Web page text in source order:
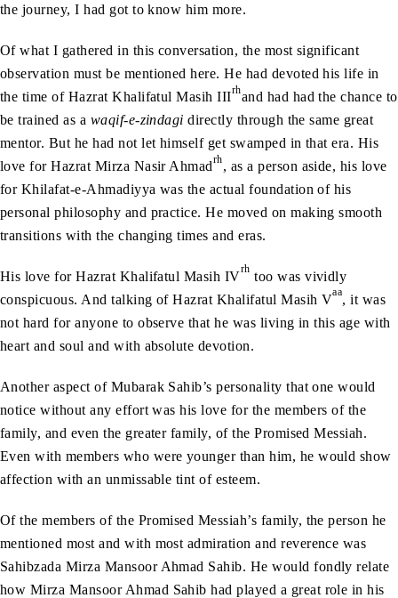
the journey, I had got to know him more.
Of what I gathered in this conversation, the most significant
observation must be mentioned here. He had devoted his life in
the time of Hazrat Khalifatul Masih IIIrhand had had the chance to
be trained as a waqif-e-zindagi directly through the same great
mentor. But he had not let himself get swamped in that era. His
love for Hazrat Mirza Nasir Ahmadrh, as a person aside, his love
for Khilafat-e-Ahmadiyya was the actual foundation of his
personal philosophy and practice. He moved on making smooth
transitions with the changing times and eras.
His love for Hazrat Khalifatul Masih IVrh too was vividly
conspicuous. And talking of Hazrat Khalifatul Masih Vaa, it was
not hard for anyone to observe that he was living in this age with
heart and soul and with absolute devotion.
Another aspect of Mubarak Sahib’s personality that one would
notice without any effort was his love for the members of the
family, and even the greater family, of the Promised Messiah.
Even with members who were younger than him, he would show
affection with an unmissable tint of esteem.
Of the members of the Promised Messiah’s family, the person he
mentioned most and with most admiration and reverence was
Sahibzada Mirza Mansoor Ahmad Sahib. He would fondly relate
how Mirza Mansoor Ahmad Sahib had played a great role in his